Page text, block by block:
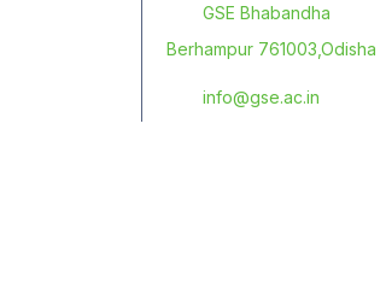
GSE Bhabandha
Berhampur 761003,Odisha
info@gse.ac.in